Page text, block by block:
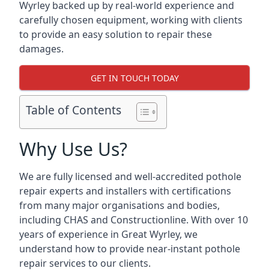
Wyrley backed up by real-world experience and
carefully chosen equipment, working with clients
to provide an easy solution to repair these
damages.
GET IN TOUCH TODAY
Table of Contents
Why Use Us?
We are fully licensed and well-accredited pothole
repair experts and installers with certifications
from many major organisations and bodies,
including CHAS and Constructionline. With over 10
years of experience in Great Wyrley, we
understand how to provide near-instant pothole
repair services to our clients.